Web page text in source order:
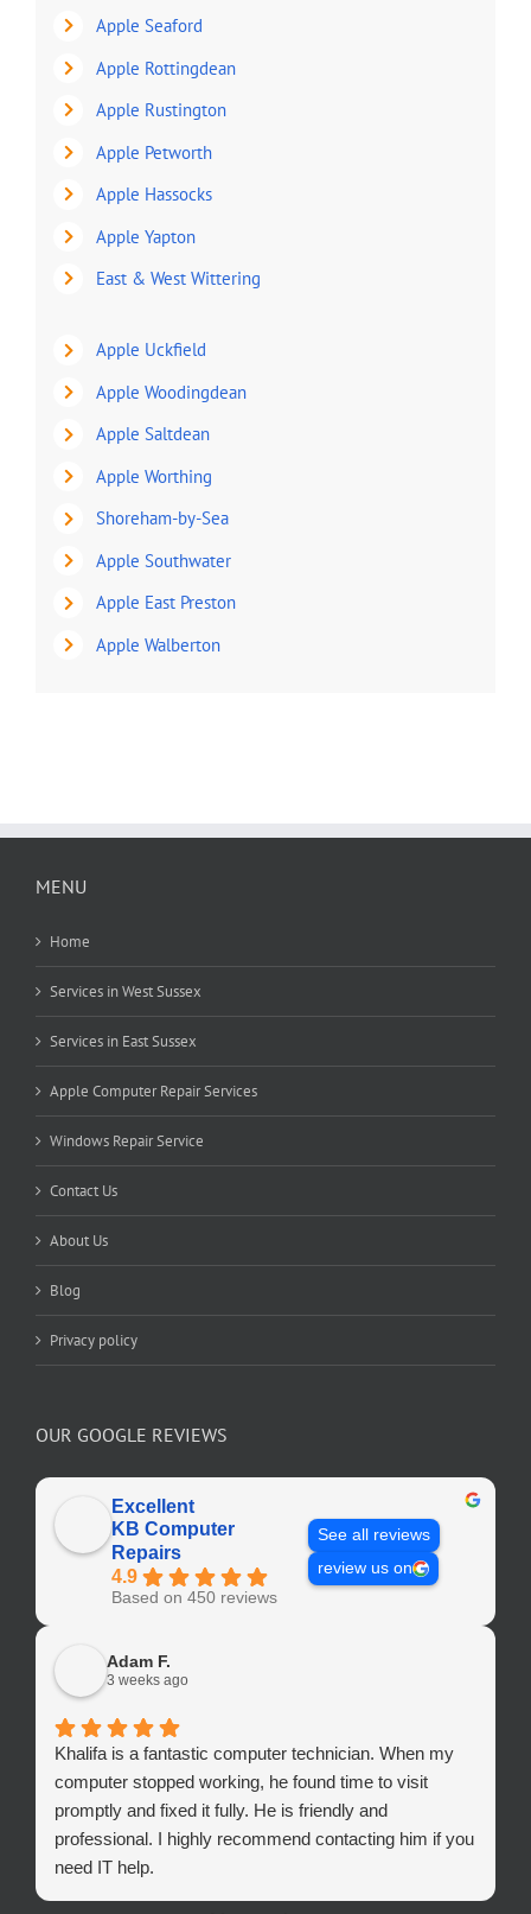
Apple Seaford
Apple Rottingdean
Apple Rustington
Apple Petworth
Apple Hassocks
Apple Yapton
East & West Wittering
Apple Uckfield
Apple Woodingdean
Apple Saltdean
Apple Worthing
Shoreham-by-Sea
Apple Southwater
Apple East Preston
Apple Walberton
MENU
Home
Services in West Sussex
Services in East Sussex
Apple Computer Repair Services
Windows Repair Service
Contact Us
About Us
Blog
Privacy policy
OUR GOOGLE REVIEWS
Excellent
KB Computer
Repairs
4.9
Based on 450 reviews
See all reviews
review us on
Adam F.
3 weeks ago
Khalifa is a fantastic computer technician. When my
computer stopped working, he found time to visit
promptly and fixed it fully. He is friendly and
professional. I highly recommend contacting him if you
need IT help.